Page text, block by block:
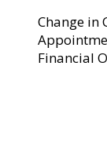
Change in
Financial